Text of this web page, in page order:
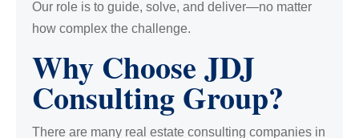
Our role is to guide, solve, and deliver—no matter
how complex the challenge.
Why Choose JDJ
Consulting Group?
There are many real estate consulting companies in